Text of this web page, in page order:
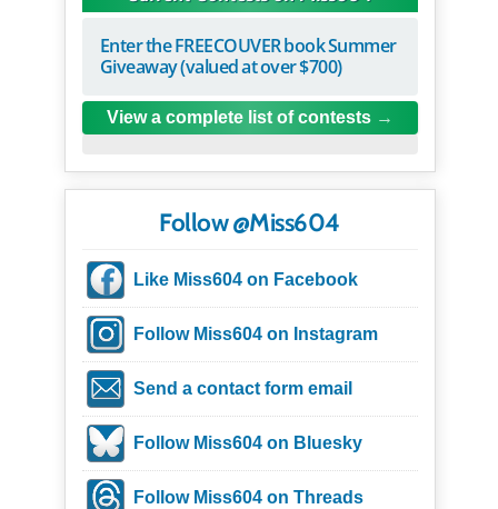
Enter the FREECOUVER book Summer
Giveaway (valued at over $700)
View a complete list of contests
Follow @Miss604
Like Miss604 on Facebook
Follow Miss604 on Instagram
Send a contact form email
Follow Miss604 on Bluesky
Follow Miss604 on Threads